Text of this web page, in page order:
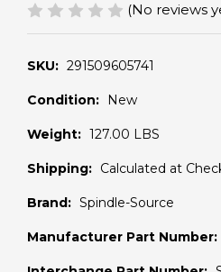
(No reviews
SKU: 291509605741
Condition: New
Weight: 127.00 LBS
Shipping: Calculated at
Brand: Spindle-Source
Manufacturer Part Number: